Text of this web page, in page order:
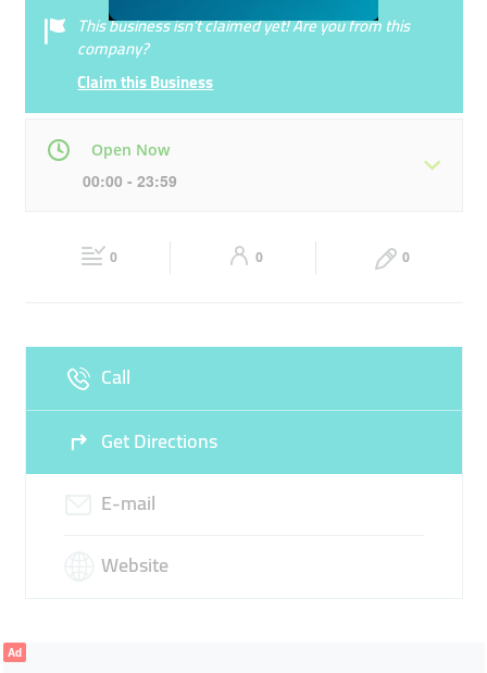
This business isn’t claimed yet! Are you from this
company?
Claim this Business
Open Now
00:00 - 23:59
00:00 - 23:59 00:00 - 23:59
Sun 00:00 - 23:59
0 0 0
Call
Get Directions
E-mail
Website
Ad